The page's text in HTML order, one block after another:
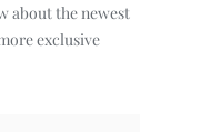
about the newest
exclusive